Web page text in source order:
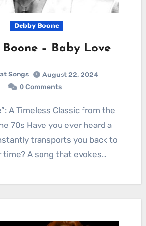
Debby Boone
– Baby Love
Songs
August 22, 2024
0 Comments
70s Have you ever heard a
transports you back to
time? A song that evokes…